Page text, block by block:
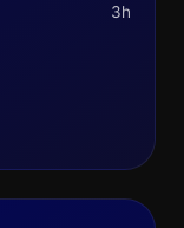
3h